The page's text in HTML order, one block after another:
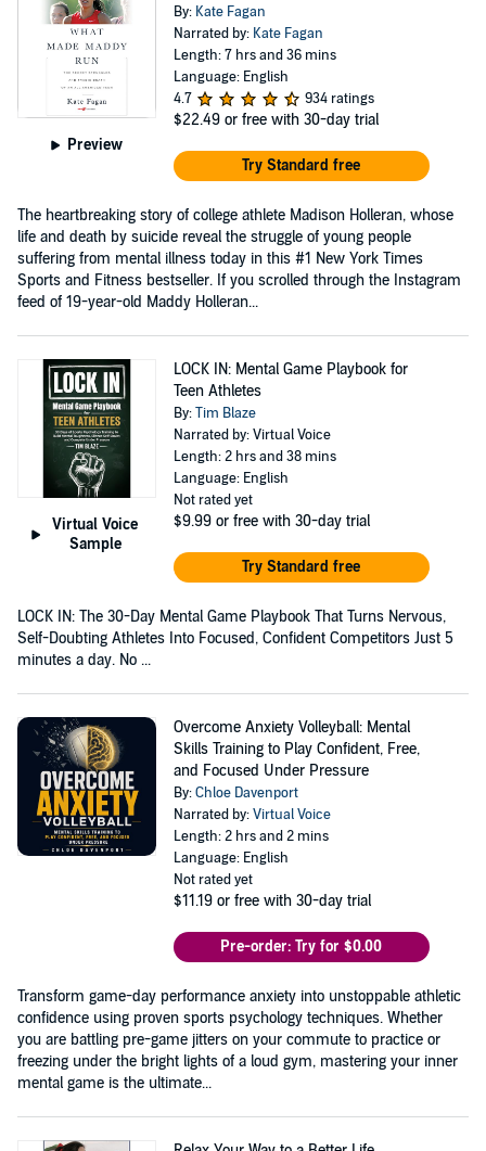
Preview
By: Kate Fagan
Narrated by: Kate Fagan
Length: 7 hrs and 36 mins
Language: English
4.7
934 ratings
$22.49 or free with 30-day trial
Try Standard free
The heartbreaking story of college athlete Madison Holleran, whose
life and death by suicide reveal the struggle of young people
suffering from mental illness today in this #1 New York Times
Sports and Fitness bestseller. If you scrolled through the Instagram
feed of 19-year-old Maddy Holleran...
Virtual Voice
Sample
LOCK IN: Mental Game Playbook for
Teen Athletes
By:Tim Blaze
Narrated by: Virtual Voice
Length: 2 hrs and 38 mins
Language: English
Not rated yet
$9.99 or free with 30-day trial
Try Standard free
LOCK IN: The 30-Day Mental Game Playbook That Turns Nervous,
Self-Doubting Athletes Into Focused, Confident Competitors Just 5
minutes a day. No ...
Overcome Anxiety Volleyball: Mental
Skills Training to Play Confident, Free,
and Focused Under Pressure
By:Chloe Davenport
Narrated by:Virtual Voice
Length: 2 hrs and 2 mins
Language: English
Not rated yet
$11.19 or free with 30-day trial
Pre-order: Try for $0.00
Transform game-day performance anxiety into unstoppable athletic
confidence using proven sports psychology techniques. Whether
you are battling pre-game jitters on your commute to practice or
freezing under the bright lights of a loud gym, mastering your inner
mental game is the ultimate...